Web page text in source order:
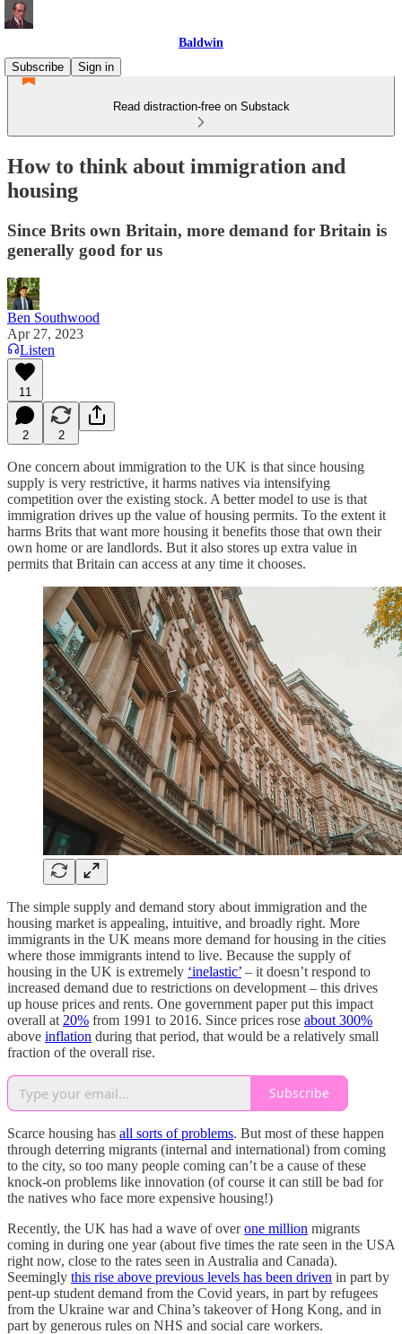
Baldwin
Subscribe
Sign in
Read distraction-free on Substack
How to think about immigration and
housing
Since Brits own Britain, more demand for Britain is
generally good for us
Ben Southwood
Apr 27, 2023
Listen
11
2 2
One concern about immigration to the UK is that since housing
supply is very restrictive, it harms natives via intensifying
competition over the existing stock. A better model to use is that
immigration drives up the value of housing permits. To the extent it
harms Brits that want more housing it benefits those that own their
own home or are landlords. But it also stores up extra value in
permits that Britain can access at any time it chooses.
The simple supply and demand story about immigration and the
housing market is appealing, intuitive, and broadly right. More
immigrants in the UK means more demand for housing in the cities
where those immigrants intend to live. Because the supply of
housing in the UK is extremely ‘inelastic’ – it doesn’t respond to
increased demand due to restrictions on development – this drives
up house prices and rents. One government paper put this impact
overall at 20% from 1991 to 2016. Since prices rose about 300%
above inflation during that period, that would be a relatively small
fraction of the overall rise.
Subscribe
Scarce housing has all sorts of problems. But most of these happen
through deterring migrants (internal and international) from coming
to the city, so too many people coming can’t be a cause of these
knock-on problems like innovation (of course it can still be bad for
the natives who face more expensive housing!)
Recently, the UK has had a wave of overone million migrants
coming in during one year (about five times the rate seen in the USA
right now, close to the rates seen in Australia and Canada).
Seemingly this rise above previous levels has been driven in part by
pent-up student demand from the Covid years, in part by refugees
from the Ukraine war and China’s takeover of Hong Kong, and in
part by generous rules on NHS and social care workers.